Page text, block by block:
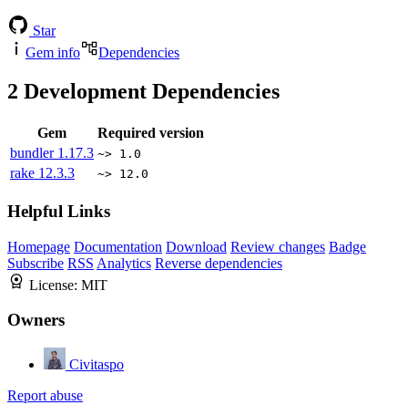
Star
Gem info
Dependencies
2 Development Dependencies
Gem
Required version
bundler 1.17.3 ~> 1.0
rake 12.3.3 ~> 12.0
Helpful Links
Homepage Documentation Download Review changes Badge
Subscribe RSS Analytics Reverse dependencies
License: MIT
Owners
Civitaspo
Report abuse